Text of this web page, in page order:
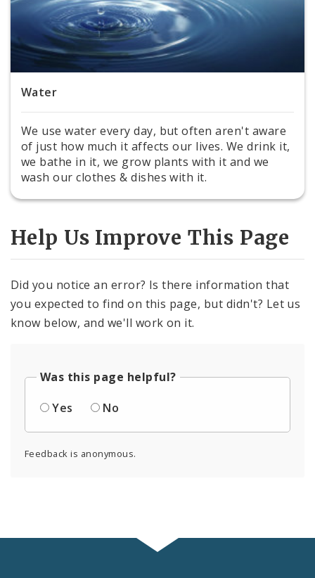
Water
We use water every day, but often aren't aware
of just how much it affects our lives. We drink it,
we bathe in it, we grow plants with it and we
wash our clothes & dishes with it.
Help Us Improve This Page
Did you notice an error? Is there information that
you expected to find on this page, but didn't? Let us
know below, and we'll work on it.
Was this page helpful?
Yes
No
Feedback is anonymous.